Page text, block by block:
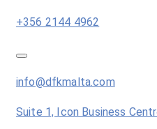
+356 2144 4962
info@dfkmalta.com
Suite 1, Icon Business